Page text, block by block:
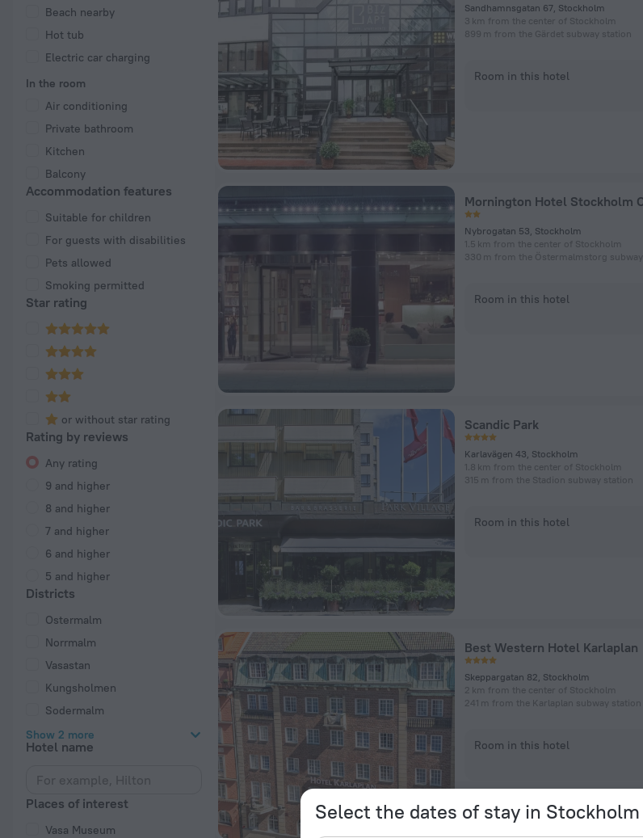
Select the dates of stay in Stockholm
Beach nearby
Hot tub
Electric car charging
In the room
Air conditioning
Private bathroom
Kitchen
Balcony
Accommodation features
Suitable for children
For guests with disabilities
Pets allowed
Smoking permitted
Star rating
or without star rating
Rating by reviews
Any rating
9 and higher
8 and higher
7 and higher
6 and higher
5 and higher
Districts
Ostermalm
Norrmalm
Vasastan
Kungsholmen
Sodermalm
Show 2 more
Hotel name
Places of interest
Vasa Museum
Sandhamnsgatan 67, Stockholm
3 km from the center of Stockholm
899 m from the Gärdet subway station
Room in this hotel
Mornington Hotel Stockholm
Nybrogatan 53, Stockholm
1.5 km from the center of Stockholm
330 m from the Östermalmstorg
Room in this hotel
Scandic Park
Karlavägen 43, Stockholm
1.8 km from the center of Stockholm
315 m from the Stadion subway station
Room in this hotel
Best Western Hotel Karlaplan
Skeppargatan 82, Stockholm
2 km from the center of Stockholm
241 m from the Karlaplan subway station
Room in this hotel